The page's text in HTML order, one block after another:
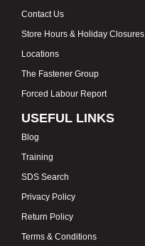
Contact Us
Store Hours & Holiday Closures
Locations
The Fastener Group
Forced Labour Report
USEFUL LINKS
Blog
Training
SDS Search
Privacy Policy
Return Policy
Terms & Conditions